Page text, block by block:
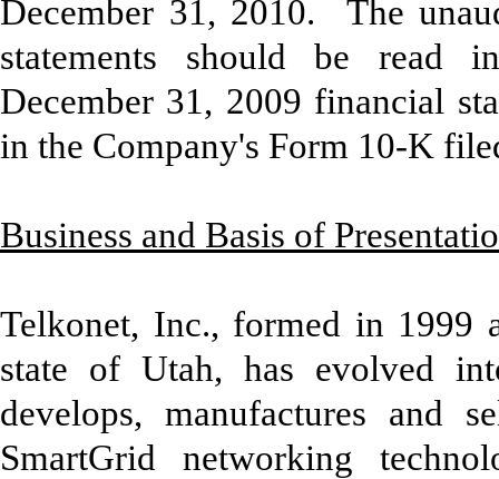
December 31, 2010. The
statements should be read
December 31, 2009 financial
in the Company's Form 10-K
Business and Basis of
Telkonet, Inc., formed in 1999
state of Utah, has evolved
develops, manufactures and
SmartGrid networking